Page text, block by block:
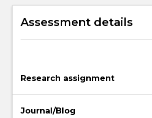
Assessment details
Research assignment
Journal/Blog